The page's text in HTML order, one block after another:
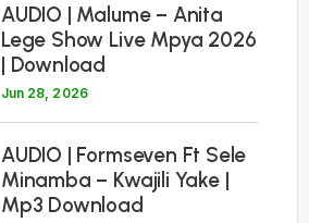
AUDIO | Malume – Anita
Lege Show Live Mpya 2026
| Download
Jun 28, 2026
AUDIO | Formseven Ft Sele
Minamba – Kwajili Yake |
Mp3 Download